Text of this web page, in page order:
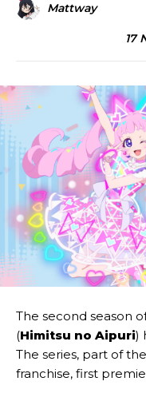
Mattway
17
The second season
(Himitsu no Aipuri)
The series, part of
franchise, first